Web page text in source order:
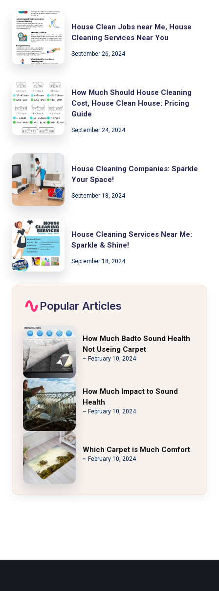
House Clean Jobs near Me, House
Cleaning Services Near You
September 26, 2024
How Much Should House Cleaning
Cost, House Clean House: Pricing
Guide
September 24, 2024
House Cleaning Companies: Sparkle
Your Space!
September 18, 2024
House Cleaning Services Near Me:
Sparkle & Shine!
September 18, 2024
Popular Articles
How Much Badto Sound Health
Not Useing Carpet
~ February 10, 2024
How Much Impact to Sound
Health
~ February 10, 2024
Which Carpet is Much Comfort
~ February 10, 2024